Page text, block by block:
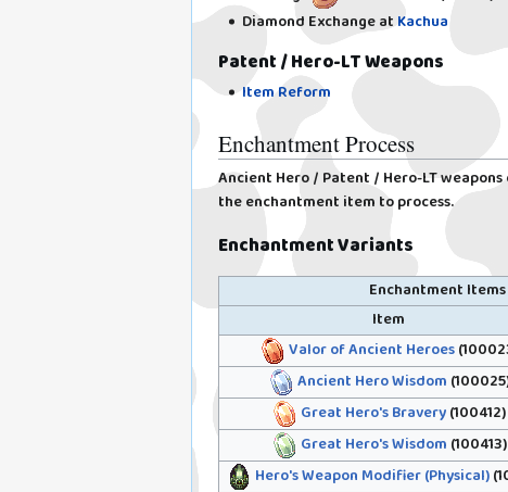
Diamond Exchange at Kachua
Patent / Hero-LT Weapons
Item Reform
Enchantment Process
Ancient Hero / Patent / Hero-LT
the enchantment item to process.
Enchantment Variants
Enchantment Items
Item
Valor of Ancient Heroes
Ancient Hero Wisdom
Great Hero's Bravery(100412)
Great Hero's Wisdom (100413)
Hero's Weapon Modifier (Physical)